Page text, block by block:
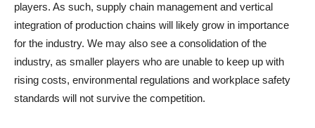
players. As such, supply chain management and vertical
integration of production chains will likely grow in importance
for the industry. We may also see a consolidation of the
industry, as smaller players who are unable to keep up with
rising costs, environmental regulations and workplace safety
standards will not survive the competition.